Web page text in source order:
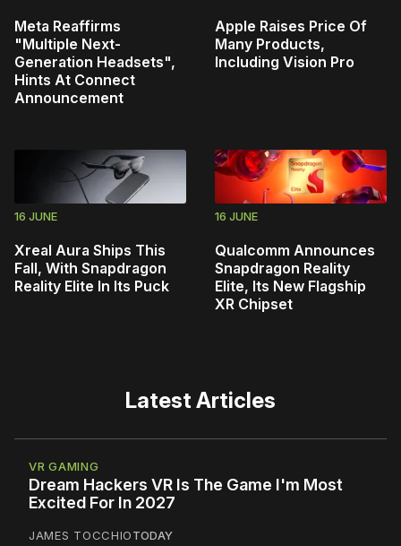
Meta Reaffirms
"Multiple Next-
Generation Headsets",
Hints At Connect
Announcement
Apple Raises Price Of
Many Products,
Including Vision Pro
16 JUNE
Xreal Aura Ships This
Fall, With Snapdragon
Reality Elite In Its Puck
16 JUNE
Qualcomm Announces
Snapdragon Reality
Elite, Its New Flagship
XR Chipset
Latest Articles
VR GAMING
Dream Hackers VR Is The Game I'm Most
Excited For In 2027
JAMES TOCCHIOTODAY